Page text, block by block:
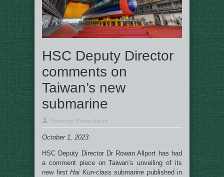
HSC Deputy Director
comments on
Taiwan’s new
submarine
Posted by: Rowan Allport
October 1, 2023
HSC Deputy Director Dr Rowan Allport has had
a comment piece on Taiwan’s unveiling of its
new first Hai Kun-class submarine published in